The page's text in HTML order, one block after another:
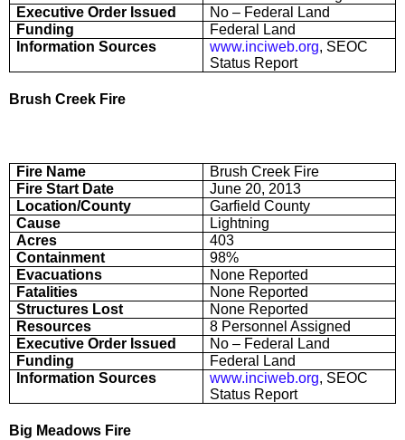
Executive Order Issued
No – Federal Land
Funding
Federal Land
Information Sources
www.inciweb.org, SEOC
Status Report
Brush Creek Fire
Fire Name
Brush Creek Fire
Fire Start Date
June 20, 2013
Location/County
Garfield County
Cause
Lightning
Acres
403
Containment
98%
Evacuations
None Reported
Fatalities
None Reported
Structures Lost
None Reported
Resources
8 Personnel Assigned
Executive Order Issued
No – Federal Land
Funding
Federal Land
Information Sources
www.inciweb.org, SEOC
Status Report
Big Meadows Fire